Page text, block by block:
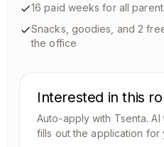
16 paid weeks for all
Snacks, goodies, and 2
the office
Interested in this
Auto-apply with Tsenta.
fills out the application for